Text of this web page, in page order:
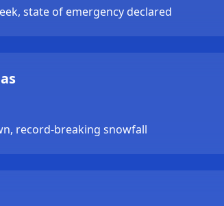
state of emergency declared
record-breaking snowfall